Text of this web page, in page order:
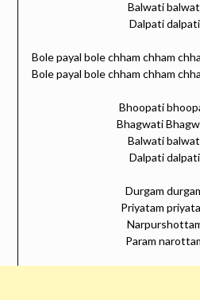
Balwati
Dalpati
Bole payal bole chham chham
Bole payal bole chham chham
Bhoopati
Bhagwati
Balwati
Dalpati
Durgam
Priyatam
Param